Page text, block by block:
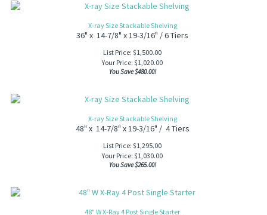
X-ray Size Stackable Shelving
36" x 14-7/8" x 19-3/16" / 6 Tiers
List Price: $1,500.00
Your Price: $1,020.00
You Save $480.00!
X-ray Size Stackable Shelving
48" x 14-7/8" x 19-3/16" / 4 Tiers
List Price: $1,295.00
Your Price: $1,030.00
You Save $265.00!
48" W X-Ray 4 Post Single Starter